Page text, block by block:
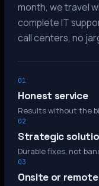
month, we travel
complete IT
call centers, no
01
Honest service
Results without the
02
Strategic
Durable fixes, not
03
Onsite or remote